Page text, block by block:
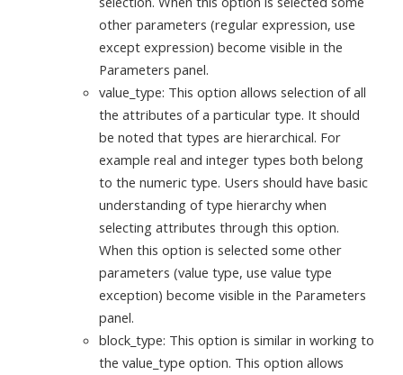
other parameters (regular expression, use
except expression) become visible in the
Parameters panel.
value_type: This option allows selection of all
the attributes of a particular type. It should
be noted that types are hierarchical. For
example real and integer types both belong
to the numeric type. Users should have basic
understanding of type hierarchy when
selecting attributes through this option.
When this option is selected some other
parameters (value type, use value type
exception) become visible in the Parameters
panel.
block_type: This option is similar in working to
the value_type option. This option allows